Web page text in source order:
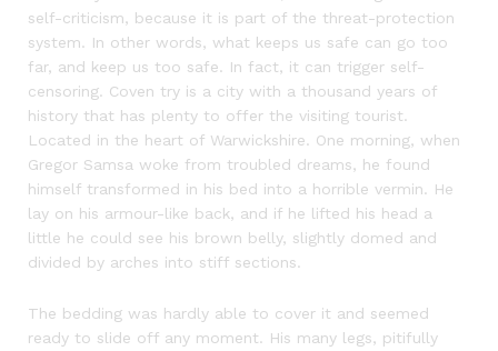
self-criticism, because it is part of the threat-protection
system. In other words, what keeps us safe can go too
far, and keep us too safe. In fact, it can trigger self-
censoring. Coven try is a city with a thousand years of
history that has plenty to offer the visiting tourist.
Located in the heart of Warwickshire. One morning, when
Gregor Samsa woke from troubled dreams, he found
himself transformed in his bed into a horrible vermin. He
lay on his armour-like back, and if he lifted his head a
little he could see his brown belly, slightly domed and
divided by arches into stiff sections.
The bedding was hardly able to cover it and seemed
ready to slide off any moment. His many legs, pitifully